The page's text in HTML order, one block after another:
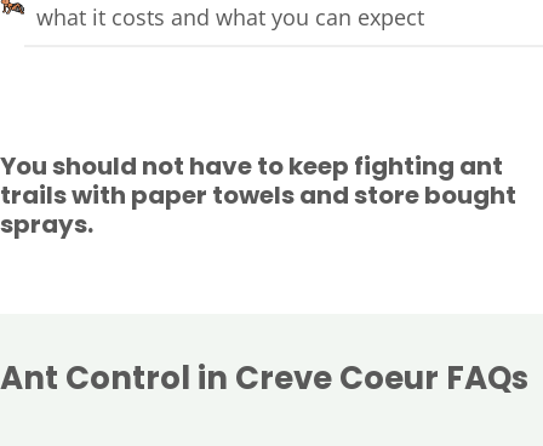
what it costs and what you can expect
You should not have to keep fighting ant
trails with paper towels and store bought
sprays.
Ant Control in Creve Coeur FAQs